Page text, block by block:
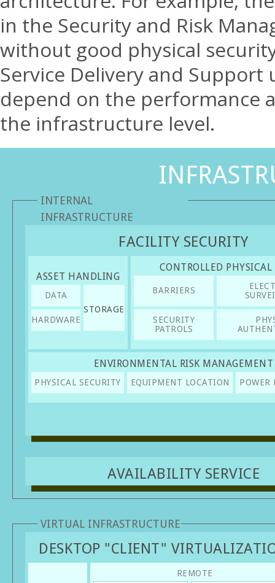
in the Security and Risk
without good physical
Service Delivery and
depend on the performance
the infrastructure level.
INTERNAL
INFRASTRUCTURE
FACILITY SECURITY
ASSET HANDLING
DATA
STORAGE
HARDWARE
CONTROLLED PHYSICAL
BARRIERS
SECURITY
PATROLS
ENVIRONMENTAL RISK MANAGEMENT
PHYSICAL SECURITY EQUIPMENT LOCATION POWER
AVAILABILITY SERVICE
VIRTUAL INFRASTRUCTURE
DESKTOP "CLIENT"
REMOTE